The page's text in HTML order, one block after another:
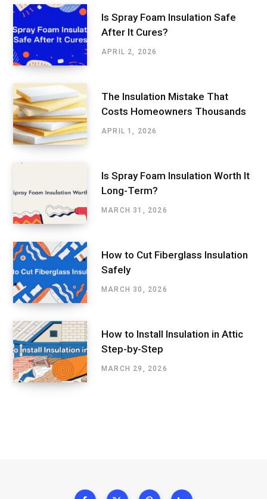
Is Spray Foam Insulation Safe
After It Cures?
APRIL 2, 2026
The Insulation Mistake That
Costs Homeowners Thousands
APRIL 1, 2026
Is Spray Foam Insulation Worth It
Long-Term?
MARCH 31, 2026
How to Cut Fiberglass Insulation
Safely
MARCH 30, 2026
How to Install Insulation in Attic
Step-by-Step
MARCH 29, 2026